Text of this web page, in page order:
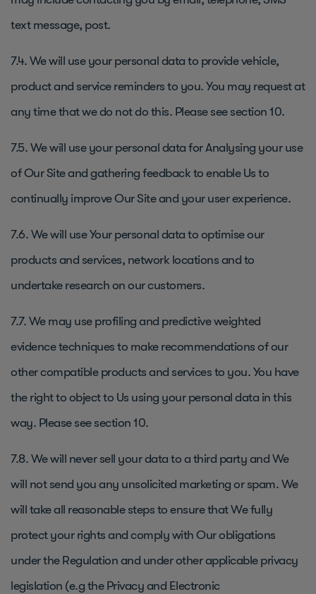
text message, post.
7.4. We will use your personal data to provide vehicle,
product and service reminders to you. You may request at
any time that we do not do this. Please see section 10.
7.5. We will use your personal data for Analysing your use
of Our Site and gathering feedback to enable Us to
continually improve Our Site and your user experience.
7.6. We will use Your personal data to optimise our
products and services, network locations and to
undertake research on our customers.
7.7. We may use profiling and predictive weighted
evidence techniques to make recommendations of our
other compatible products and services to you. You have
the right to object to Us using your personal data in this
way. Please see section 10.
7.8. We will never sell your data to a third party and We
will not send you any unsolicited marketing or spam. We
will take all reasonable steps to ensure that We fully
protect your rights and comply with Our obligations
under the Regulation and under other applicable privacy
legislation (e.g the Privacy and Electronic